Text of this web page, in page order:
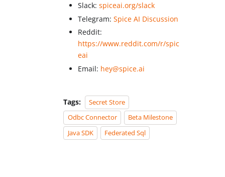
Slack:spiceai.org/slack
Telegram:Spice AI Discussion
Reddit:
https://www.reddit.com/r/spic
eai
Email: hey@spice.ai
Tags:
Secret Store
Odbc Connector
Beta Milestone
Java SDK
Federated Sql